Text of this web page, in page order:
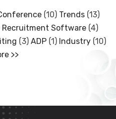
(10) Trends(13)
Recruitment Software (4)
(3) ADP (1) Industry (10)
>>